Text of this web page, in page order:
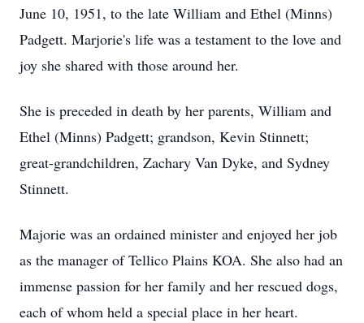
June 10, 1951, to the late William and Ethel (Minns)
Padgett. Marjorie's life was a testament to the love and
joy she shared with those around her.
She is preceded in death by her parents, William and
Ethel (Minns) Padgett; grandson, Kevin Stinnett;
great-grandchildren, Zachary Van Dyke, and Sydney
Stinnett.
Majorie was an ordained minister and enjoyed her job
as the manager of Tellico Plains KOA. She also had an
immense passion for her family and her rescued dogs,
each of whom held a special place in her heart.